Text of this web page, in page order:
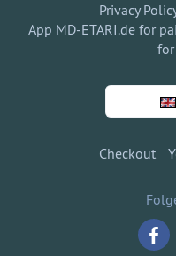
Privacy
App MD-ETARI.de for
Checkout